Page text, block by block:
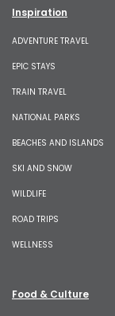
Inspiration
ADVENTURE TRAVEL
EPIC STAYS
TRAIN TRAVEL
NATIONAL PARKS
BEACHES AND ISLANDS
SKI AND SNOW
WILDLIFE
ROAD TRIPS
WELLNESS
Food & Culture